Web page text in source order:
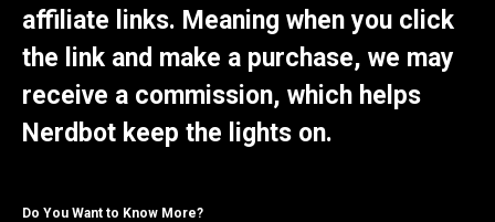
affiliate links. Meaning when you click
the link and make a purchase, we may
receive a commission, which helps
Nerdbot keep the lights on.
Do You Want to Know More?